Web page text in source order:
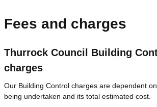
Fees and charges
Thurrock Council Building
charges
Our Building Control charges are dependent
being undertaken and its total estimated cost.